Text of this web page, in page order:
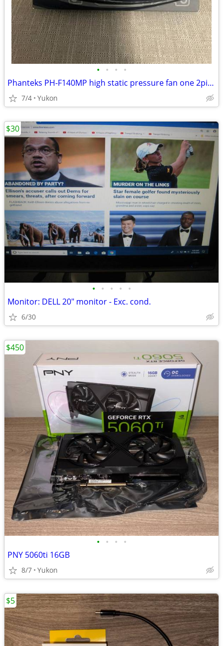
• • • •
Phanteks PH-F140MP high static pressure fan one 2pin + one 3pin wire c
7/4 Yukon
• • • • •
Monitor: DELL 20" monitor - Exc. cond.
6/30
$30
• • • •
PNY 5060ti 16GB
8/7 Yukon
$450
$5